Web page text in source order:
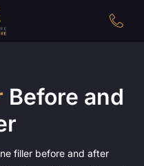
Before and
filler before and after